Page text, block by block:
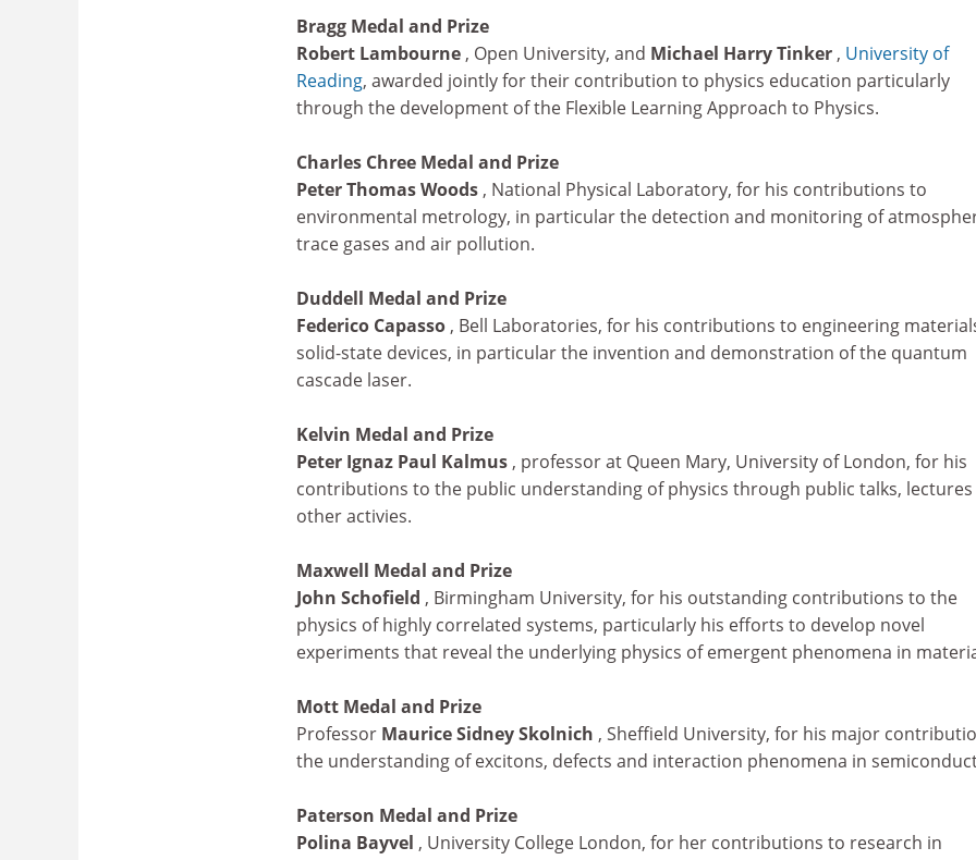
Bragg Medal and Prize
Robert Lambourne , Open University, and Michael Harry Tinker , University of
Reading, awarded jointly for their contribution to physics education particularly
through the development of the Flexible Learning Approach to Physics.
Charles Chree Medal and Prize
Peter Thomas Woods , National Physical Laboratory, for his contributions to
environmental metrology, in particular the detection and monitoring of
trace gases and air pollution.
Duddell Medal and Prize
Federico Capasso , Bell Laboratories, for his contributions to engineering
solid-state devices, in particular the invention and demonstration of the quantum
cascade laser.
Kelvin Medal and Prize
Peter Ignaz Paul Kalmus , professor at Queen Mary, University of London, for his
contributions to the public understanding of physics through public talks, lectures
other activies.
Maxwell Medal and Prize
John Schofield , Birmingham University, for his outstanding contributions to the
physics of highly correlated systems, particularly his efforts to develop novel
experiments that reveal the underlying physics of emergent phenomena in
Mott Medal and Prize
Professor Maurice Sidney Skolnich , Sheffield University, for his major
the understanding of excitons, defects and interaction phenomena in
Paterson Medal and Prize
Polina Bayvel , University College London, for her contributions to research in